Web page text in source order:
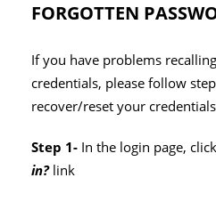
FORGOTTEN
If you have problems
credentials, please follow
recover/reset your
Step 1- In the login page, click
in?link